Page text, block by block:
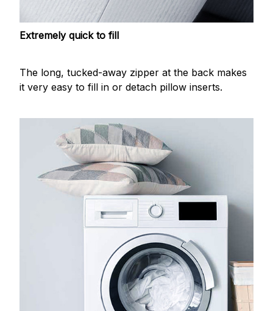
Extremely quick to fill
The long, tucked-away zipper at the back makes
it very easy to fill in or detach pillow inserts.